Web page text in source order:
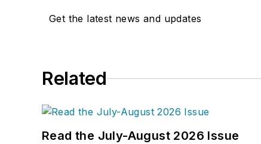
Get the latest news and updates
Related
Read the July-August 2026 Issue